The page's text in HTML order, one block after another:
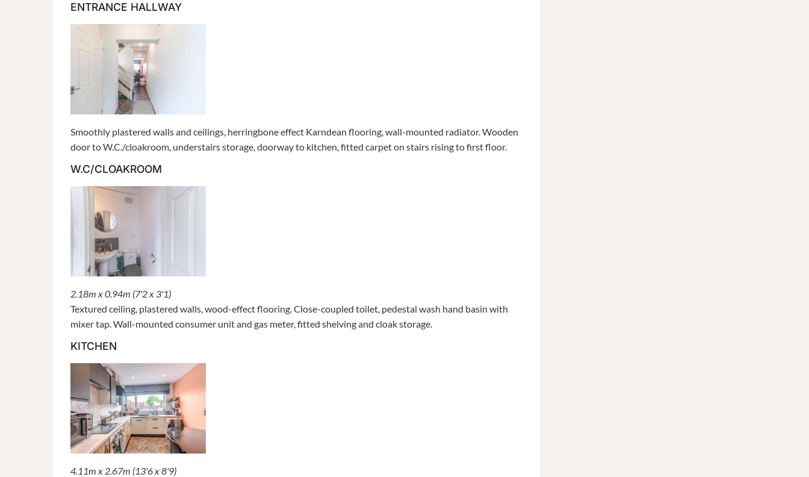
ENTRANCE HALLWAY
Smoothly plastered walls and ceilings, herringbone effect Karndean flooring, wall-mounted radiator. Wooden
door to W.C./cloakroom, understairs storage, doorway to kitchen, fitted carpet on stairs rising to first floor.
W.C/CLOAKROOM
2.18m x 0.94m (7'2 x 3'1)
Textured ceiling, plastered walls, wood-effect flooring. Close-coupled toilet, pedestal wash hand basin with
mixer tap. Wall-mounted consumer unit and gas meter, fitted shelving and cloak storage.
KITCHEN
4.11m x 2.67m (13'6 x 8'9)